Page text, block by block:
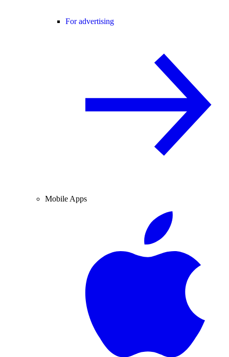
For advertising
Mobile Apps